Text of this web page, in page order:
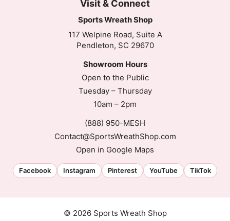
Visit & Connect
Sports Wreath Shop
117 Welpine Road, Suite A
Pendleton, SC 29670
Showroom Hours
Open to the Public
Tuesday – Thursday
10am – 2pm
(888) 950-MESH
Contact@SportsWreathShop.com
Open in Google Maps
Facebook Instagram Pinterest YouTube TikTok
© 2026 Sports Wreath Shop